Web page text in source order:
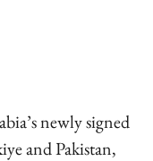
newly signed
and Pakistan,